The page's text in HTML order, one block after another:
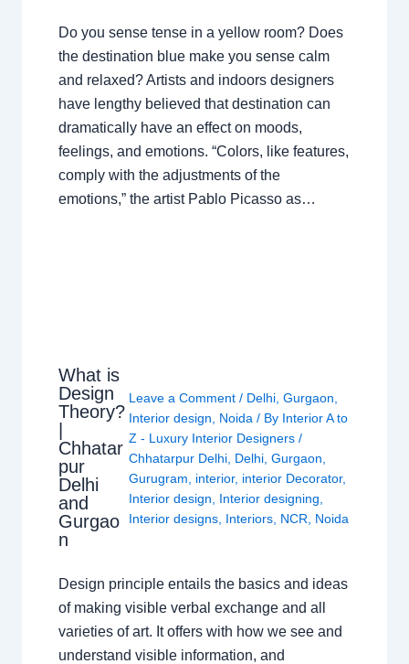
Do you sense tense in a yellow room? Does
the destination blue make you sense calm
and relaxed? Artists and indoors designers
have lengthy believed that destination can
dramatically have an effect on moods,
feelings, and emotions. “Colors, like features,
comply with the adjustments of the
emotions,” the artist Pablo Picasso as…
What is
Design
Theory?
Chhatar
pur
Delhi
and
Gurgao
n
Leave a Comment / Delhi, Gurgaon,
Interior design, Noida/ By Interior A to
Z - Luxury Interior Designers /
Chhatarpur Delhi, Delhi, Gurgaon,
Gurugram, interior, interior Decorator,
Interior design, Interior designing,
Interior designs, Interiors, NCR, Noida
Design principle entails the basics and ideas
of making visible verbal exchange and all
varieties of art. It offers with how we see and
understand visible information, and